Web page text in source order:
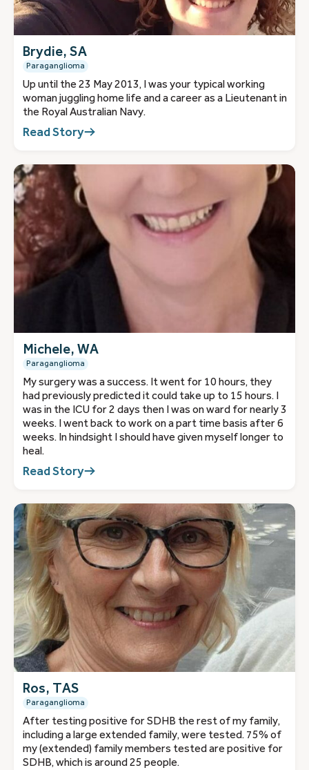
Brydie, SA
Paraganglioma
Up until the 23 May 2013, I was your typical working
woman juggling home life and a career as a Lieutenant in
the Royal Australian Navy.
Read Story
Michele, WA
Paraganglioma
My surgery was a success. It went for 10 hours, they
had previously predicted it could take up to 15 hours. I
was in the ICU for 2 days then I was on ward for nearly 3
weeks. I went back to work on a part time basis after 6
weeks. In hindsight I should have given myself longer to
heal.
Read Story
Ros, TAS
Paraganglioma
After testing positive for SDHB the rest of my family,
including a large extended family, were tested. 75% of
my (extended) family members tested are positive for
SDHB, which is around 25 people.